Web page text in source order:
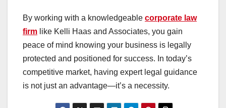
By working with a knowledgeable corporate law
firm like Kelli Haas and Associates, you gain
peace of mind knowing your business is legally
protected and positioned for success. In today’s
competitive market, having expert legal guidance
is not just an advantage—it’s a necessity.